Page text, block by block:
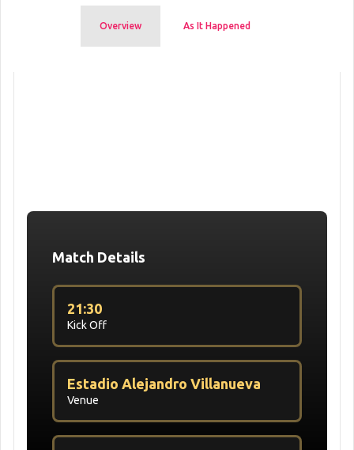
Overview As It Happened
Match Details
Kick Off
21:30
Venue
Estadio Alejandro Villanueva